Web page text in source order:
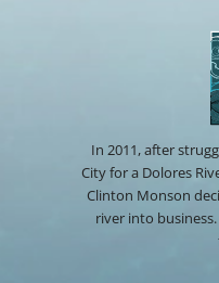
In 2011, after
City for a Dolores
Clinton Monson
river into